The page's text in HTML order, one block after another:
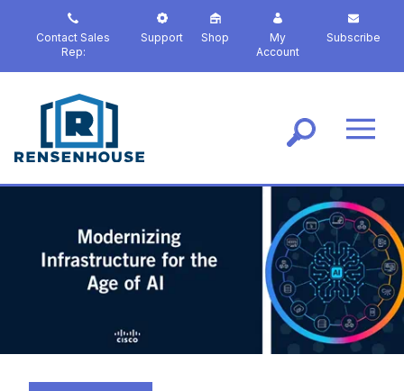
p
n
Contact Sales
Rep:
Support Shop
My
Account
Subscribe